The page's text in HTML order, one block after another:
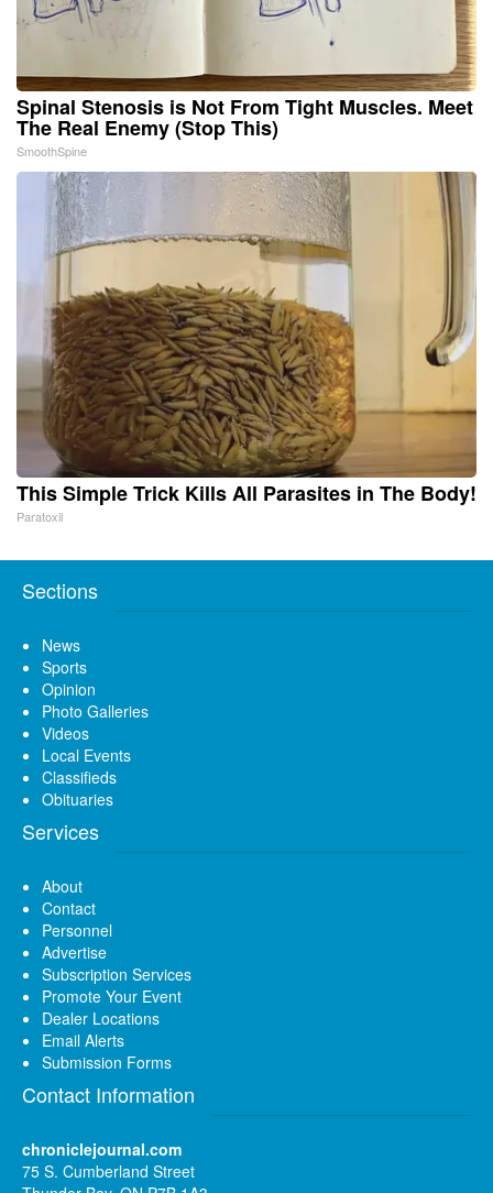
Spinal Stenosis is Not From Tight Muscles. Meet
The Real Enemy (Stop This)
SmoothSpine
This Simple Trick Kills All Parasites in The Body!
Paratoxil
Sections
News
Sports
Opinion
Photo Galleries
Videos
Local Events
Classifieds
Obituaries
Services
About
Contact
Personnel
Advertise
Subscription Services
Promote Your Event
Dealer Locations
Email Alerts
Submission Forms
Contact Information
chroniclejournal.com
75 S. Cumberland Street